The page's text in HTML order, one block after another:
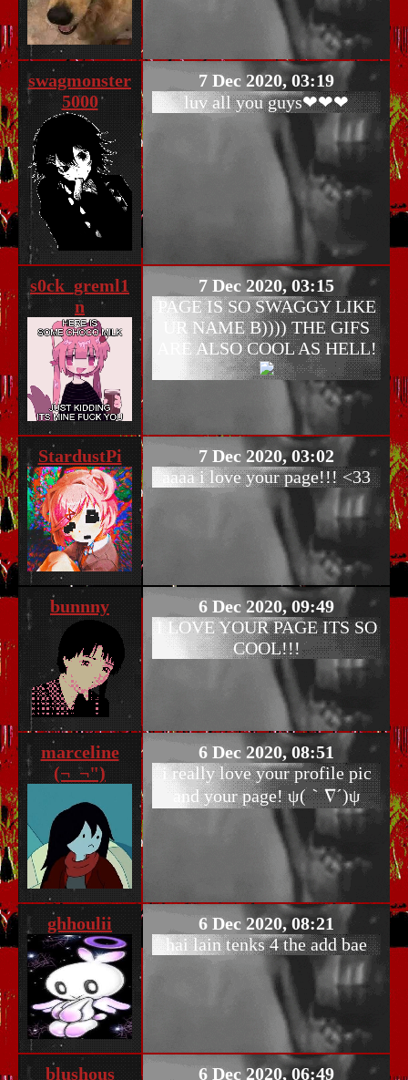
swagmonster
5000
7 Dec 2020, 03:19
luv all you guys❤❤❤
s0ck_greml1
n
7 Dec 2020, 03:15
PAGE IS SO SWAGGY LIKE
UR NAME B)))) THE GIFS
ARE ALSO COOL AS HELL!
StardustPi
7 Dec 2020, 03:02
aaaa i love your page!!! <33
bunnny
6 Dec 2020, 09:49
I LOVE YOUR PAGE ITS SO
COOL!!!
marceline
(¬_¬")
6 Dec 2020, 08:51
i really love your profile pic
and your page! ψ(｀∇´)ψ
ghhoulii
6 Dec 2020, 08:21
hai lain tenks 4 the add bae
blushous 6 Dec 2020, 06:49